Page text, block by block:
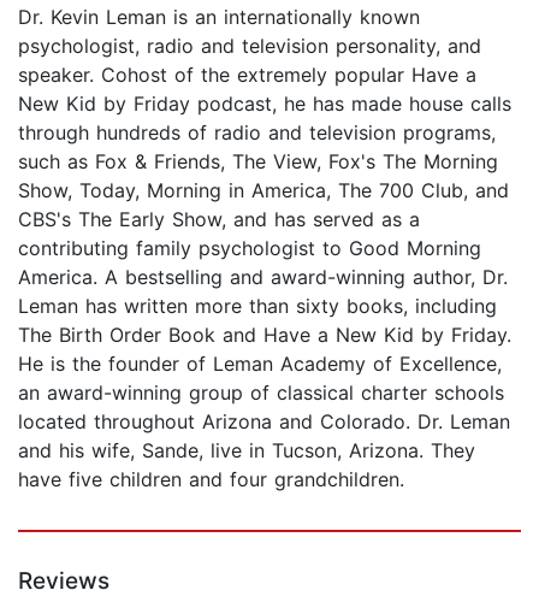
Dr. Kevin Leman is an internationally known
psychologist, radio and television personality, and
speaker. Cohost of the extremely popular Have a
New Kid by Friday podcast, he has made house calls
through hundreds of radio and television programs,
such as Fox & Friends, The View, Fox's The Morning
Show, Today, Morning in America, The 700 Club, and
CBS's The Early Show, and has served as a
contributing family psychologist to Good Morning
America. A bestselling and award-winning author, Dr.
Leman has written more than sixty books, including
The Birth Order Book and Have a New Kid by Friday.
He is the founder of Leman Academy of Excellence,
an award-winning group of classical charter schools
located throughout Arizona and Colorado. Dr. Leman
and his wife, Sande, live in Tucson, Arizona. They
have five children and four grandchildren.
Reviews